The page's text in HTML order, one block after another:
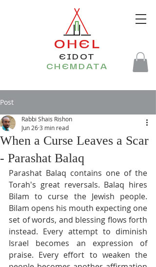
OHEL
EIDOT
CHEMDATA
Post
When a Curse Leaves a Scar
- Parashat Balaq
Rabbi Shais Rishon
Jun 263 min read
Parashat Balaq contains one of the
Torah's great reversals. Balaq hires
Bilam to curse the Jewish people.
Bilam opens his mouth expecting one
set of words, and blessing flows forth
instead. Every attempt to diminish
Israel becomes an expression of
praise. Every effort to weaken the